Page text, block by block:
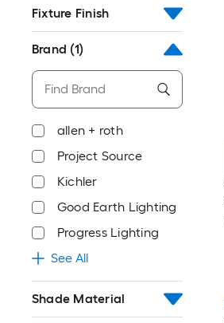
Fixture Finish
Brand (1)
allen + roth
Project Source
Kichler
Good Earth Lighting
Progress Lighting
See All
Shade Material